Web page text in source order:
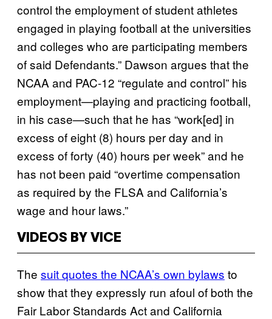
control the employment of student athletes
engaged in playing football at the universities
and colleges who are participating members
of said Defendants.” Dawson argues that the
NCAA and PAC-12 “regulate and control” his
employment—playing and practicing football,
in his case—such that he has “work[ed] in
excess of eight (8) hours per day and in
excess of forty (40) hours per week” and he
has not been paid “overtime compensation
as required by the FLSA and California’s
wage and hour laws.”
VIDEOS BY VICE
The suit quotes the NCAA’s own bylaws to
show that they expressly run afoul of both the
Fair Labor Standards Act and California